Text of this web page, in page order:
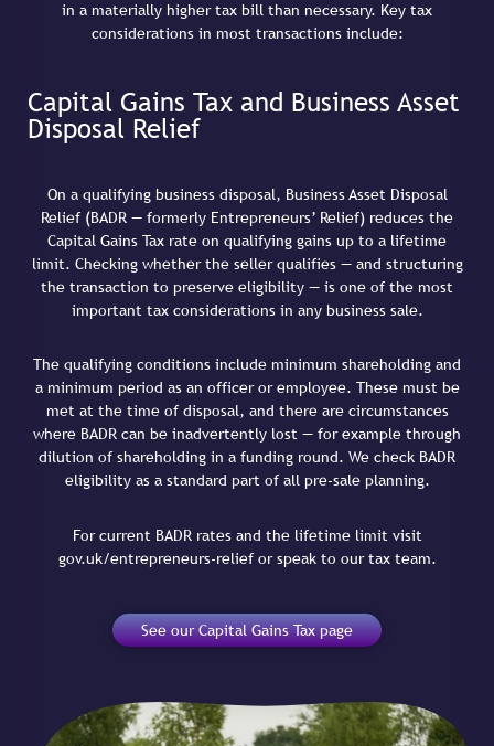
in a materially higher tax bill than necessary. Key tax
considerations in most transactions include:
Capital Gains Tax and Business Asset
Disposal Relief
On a qualifying business disposal, Business Asset Disposal
Relief (BADR — formerly Entrepreneurs’ Relief) reduces the
Capital Gains Tax rate on qualifying gains up to a lifetime
limit. Checking whether the seller qualifies — and structuring
the transaction to preserve eligibility — is one of the most
important tax considerations in any business sale.
The qualifying conditions include minimum shareholding and
a minimum period as an officer or employee. These must be
met at the time of disposal, and there are circumstances
where BADR can be inadvertently lost — for example through
dilution of shareholding in a funding round. We check BADR
eligibility as a standard part of all pre-sale planning.
For current BADR rates and the lifetime limit visit
gov.uk/entrepreneurs-relief or speak to our tax team.
See our Capital Gains Tax page